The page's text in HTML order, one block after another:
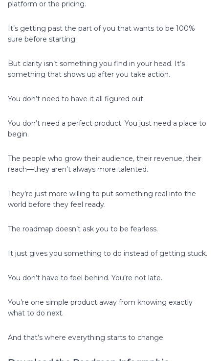
platform or the pricing.
It’s getting past the part of you that wants to be 100%
sure before starting.
But clarity isn’t something you find in your head. It’s
something that shows up after you take action.
You don’t need to have it all figured out.
You don’t need a perfect product. You just need a place to
begin.
The people who grow their audience, their revenue, their
reach—they aren’t always more talented.
They’re just more willing to put something real into the
world before they feel ready.
The roadmap doesn’t ask you to be fearless.
It just gives you something to do instead of getting stuck.
You don’t have to feel behind. You’re not late.
You’re one simple product away from knowing exactly
what to do next.
And that’s where everything starts to change.